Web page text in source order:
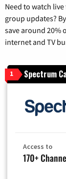
Need to watch
group updates?
save around 20%
internet and TV
1 Spectrum
Access to
170+